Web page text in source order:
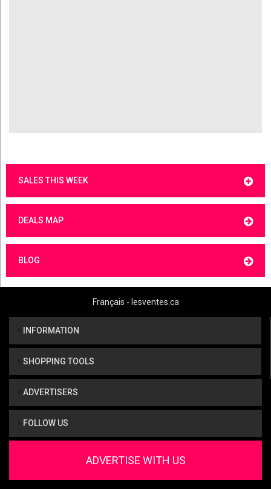
SALES THIS WEEK
DEALS MAP
BLOG
Français - lesventes.ca
INFORMATION
SHOPPING TOOLS
ADVERTISERS
FOLLOW US
ADVERTISE WITH US